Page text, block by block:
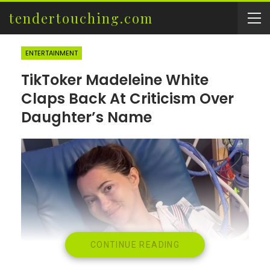
tendertouching.com
ENTERTAINMENT
TikToker Madeleine White
Claps Back At Criticism Over
Daughter’s Name
CONTINUE READING